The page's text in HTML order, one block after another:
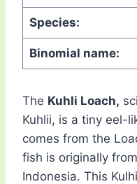
Species:
Binomial name:
The Kuhli Loach,
Kuhlii, is a tiny eel-
comes from the
fish is originally
Indonesia. This